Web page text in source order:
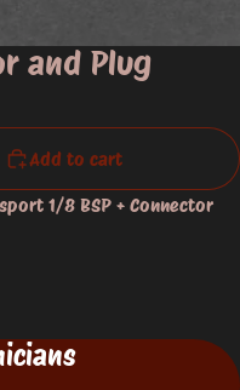
and Plug
Add to cart
1/8 BSP + Connector